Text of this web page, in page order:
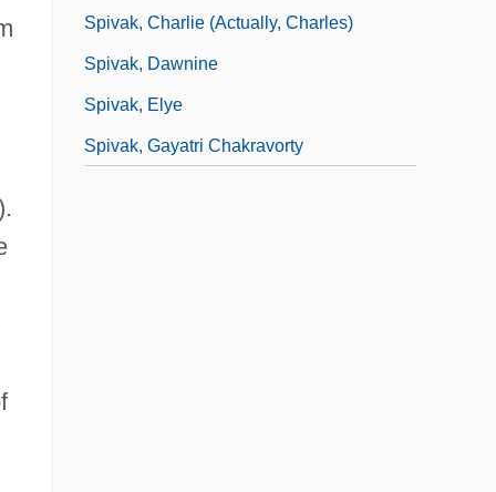
Spivak, Charlie (actually, Charles)
Spivak, Dawnine
Spivak, Elye
Spivak, Gayatri Chakravorty